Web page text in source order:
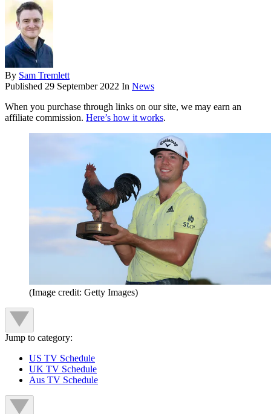
By Sam Tremlett
Published 29 September 2022 In News
When you purchase through links on our site, we may earn an
affiliate commission. Here’s how it works.
(Image credit: Getty Images)
Jump to category:
US TV Schedule
UK TV Schedule
Aus TV Schedule